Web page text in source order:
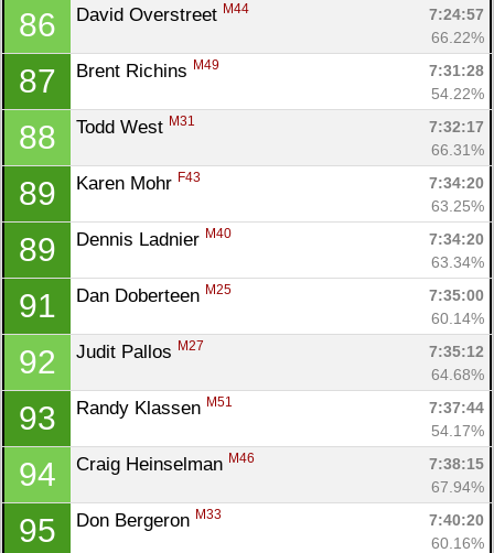
86 David Overstreet M44
7:24:57
66.22%
87 Brent Richins M49
7:31:28
54.22%
88 Todd West M31
7:32:17
66.31%
89 Karen Mohr F43
7:34:20
63.25%
89 Dennis Ladnier M40
7:34:20
63.34%
91 Dan Doberteen M25
7:35:00
60.14%
92 Judit Pallos M27
7:35:12
64.68%
93 Randy Klassen M51
7:37:44
54.17%
94 Craig Heinselman M46
7:38:15
67.94%
95 Don Bergeron M33
7:40:20
60.16%